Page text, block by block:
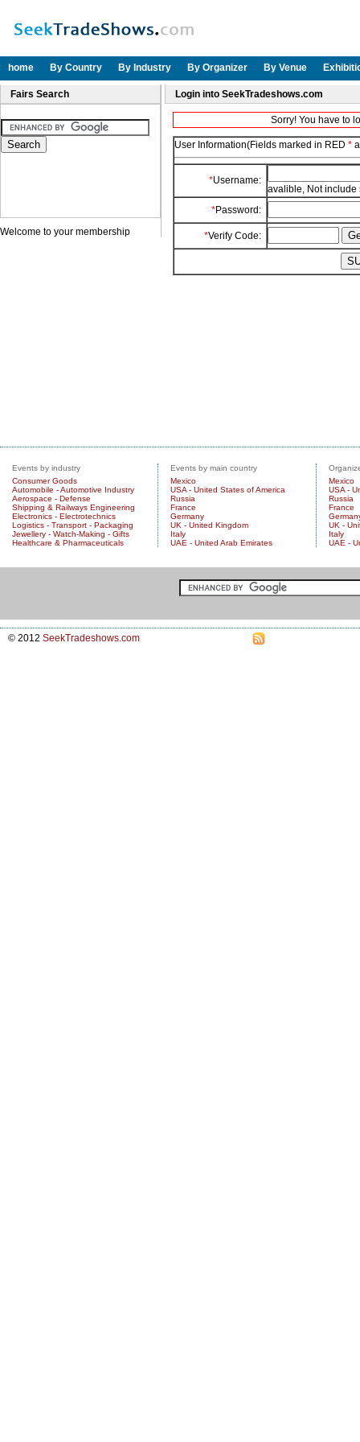
home By Country By Industry By Organizer By Venue
Fairs Search
Welcome to your membership
Login into SeekTradeshows.com
Sorry! You have to
User Information(Fields marked in RED *
*Username:
avalible, Not include
*Password:
*Verify Code:
Events by industry
Consumer Goods
Automobile - Automotive Industry
Aerospace - Defense
Shipping & Railways Engineering
Electronics - Electrotechnics
Logistics - Transport - Packaging
Jewellery - Watch-Making - Gifts
Healthcare & Pharmaceuticals
Events by main country
Mexico
USA - United States of America
Russia
France
Germany
UK - United Kingdom
Italy
UAE - United Arab Emirates
Mexico
USA -
Russia
France
UK -
Italy
UAE -
© 2012 SeekTradeshows.com